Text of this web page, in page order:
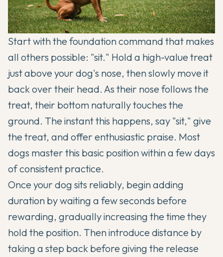
Start with the foundation command that makes
all others possible: "sit." Hold a high-value treat
just above your dog's nose, then slowly move it
back over their head. As their nose follows the
treat, their bottom naturally touches the
ground. The instant this happens, say "sit," give
the treat, and offer enthusiastic praise. Most
dogs master this basic position within a few days
of consistent practice.
Once your dog sits reliably, begin adding
duration by waiting a few seconds before
rewarding, gradually increasing the time they
hold the position. Then introduce distance by
taking a step back before giving the release